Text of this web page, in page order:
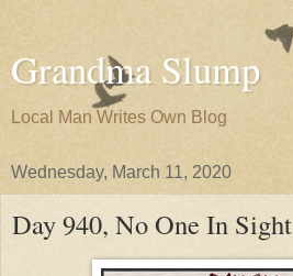
Grandma Slump
Local Man Writes Own Blog
Wednesday, March 11, 2020
Day 940, No One In Sight